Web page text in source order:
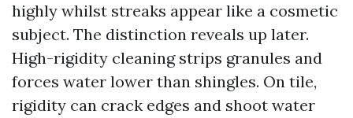
highly whilst streaks appear like a cosmetic
subject. The distinction reveals up later.
High-rigidity cleaning strips granules and
forces water lower than shingles. On tile,
rigidity can crack edges and shoot water